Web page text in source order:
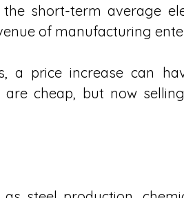
short-term average
of manufacturing
a price increase can
cheap, but now